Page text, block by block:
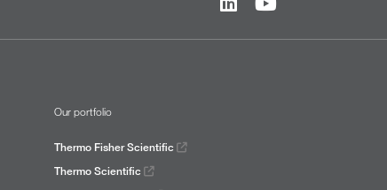
Our portfolio
Thermo Fisher Scientific
Thermo Scientific